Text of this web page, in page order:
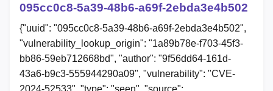
095cc0c8-5a39-48b6-a69f-2ebda3e4b502
{"uuid": "095cc0c8-5a39-48b6-a69f-2ebda3e4b502",
"vulnerability_lookup_origin": "1a89b78e-f703-45f3-
bb86-59eb712668bd", "author": "9f56dd64-161d-
43a6-b9c3-555944290a09", "vulnerability": "CVE-
2024-52533", "type": "seen", "source":